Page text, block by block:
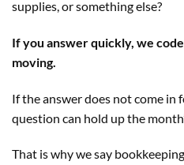
supplies, or something else?
If you answer quickly, we
moving.
If the answer does not come in
question can hold up the
That is why we say